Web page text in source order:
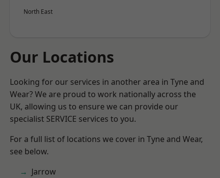
North East
Our Locations
Looking for our services in another area in Tyne and
Wear? We are proud to work nationally across the
UK, allowing us to ensure we can provide our
specialist SERVICE services to you.
For a full list of locations we cover in Tyne and Wear,
see below.
Jarrow